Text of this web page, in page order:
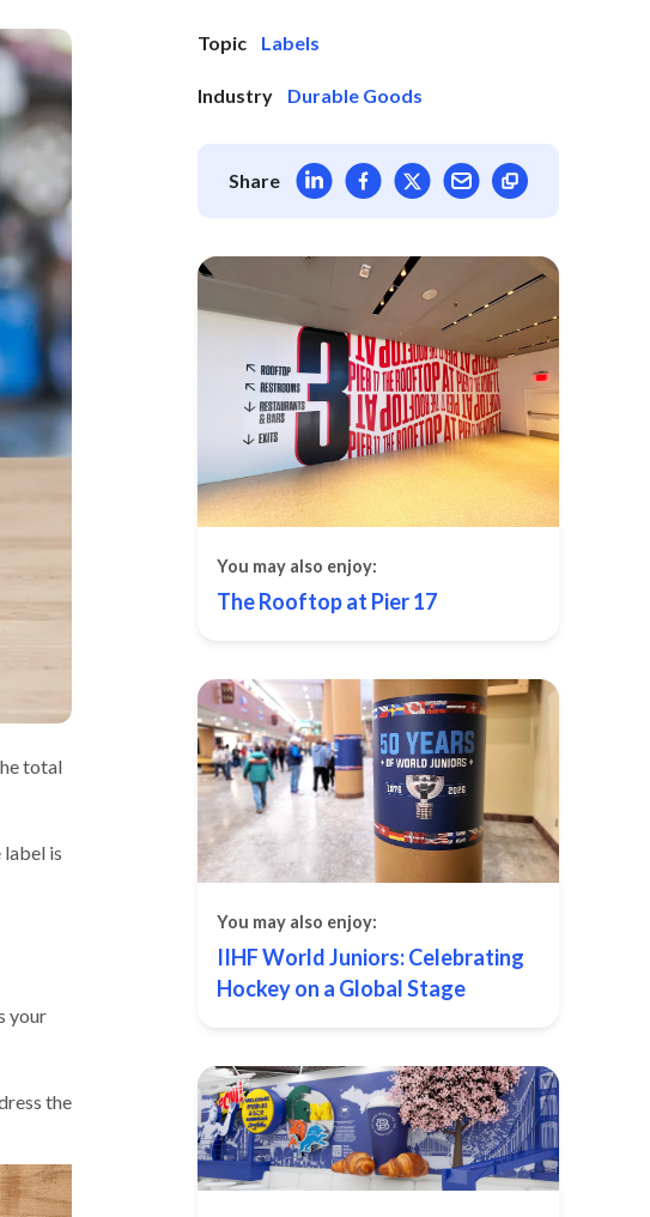
total
is
your
the
Topic Labels
Industry Durable Goods
Share Share article on LinkedIn
Share article on Facebook
Share article on X
Mail article
You may also enjoy:
The Rooftop at Pier 17
You may also enjoy:
IIHF World Juniors: Celebrating
Hockey on a Global Stage